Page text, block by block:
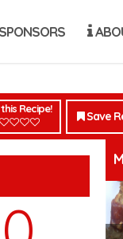
Recipe!
Save